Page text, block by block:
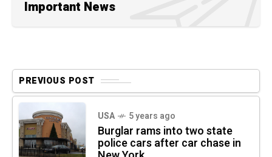
Important News
PREVIOUS POST
USA 5 years ago
Burglar rams into two state
police cars after car chase in